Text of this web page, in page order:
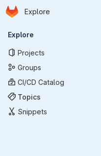
Skip to main content
Homepage
Explore
Primary
Explore
Projects
Groups
CI/CD Catalog
Topics
Snippets